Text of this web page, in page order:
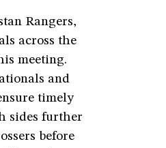
Rangers,
across the
meeting.
and
timely
sides further
before